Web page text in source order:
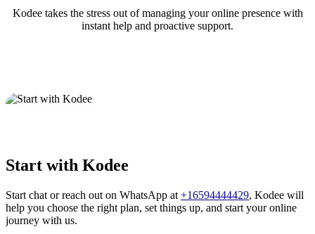
Kodee takes the stress out of managing your online presence with
instant help and proactive support.
Start with Kodee
Start chat or reach out on WhatsApp at +16594444429, Kodee will
help you choose the right plan, set things up, and start your online
journey with us.